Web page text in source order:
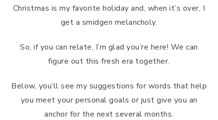
Christmas is my favorite holiday and, when it’s over, I
get a smidgen melancholy.
So, if you can relate, I’m glad you’re here! We can
figure out this fresh era together.
Below, you’ll see my suggestions for words that help
you meet your personal goals or just give you an
anchor for the next several months.